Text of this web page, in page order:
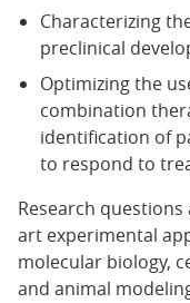
Characterizing
preclinical
Optimizing the
combination
identification of
to respond to
Research
art experimental
molecular biology,
and animal